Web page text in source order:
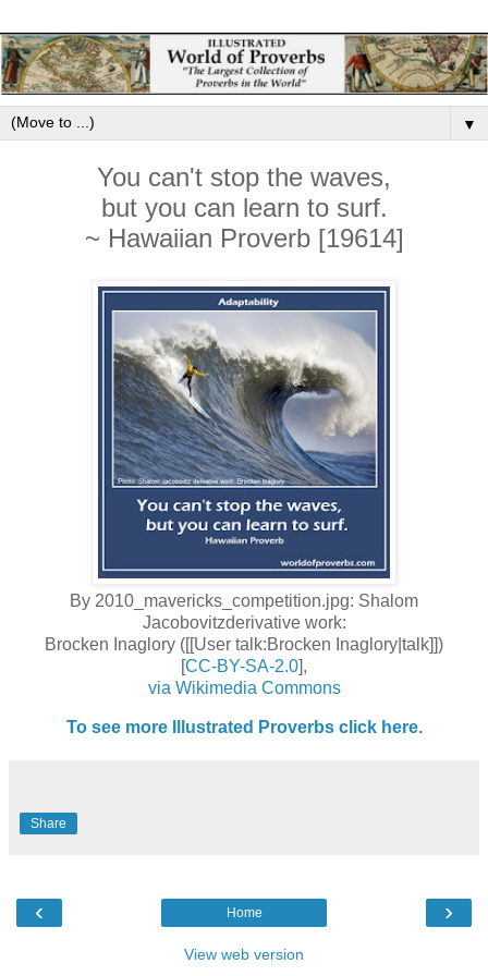
▼
You can't stop the waves,
but you can learn to surf.
~ Hawaiian Proverb [19614]
By 2010_mavericks_competition.jpg: Shalom
Jacobovitzderivative work:
Brocken Inaglory ([[User talk:Brocken Inaglory|talk]])
[CC-BY-SA-2.0],
via Wikimedia Commons
To see more Illustrated Proverbs click here.
Share
‹ ›
Home
View web version